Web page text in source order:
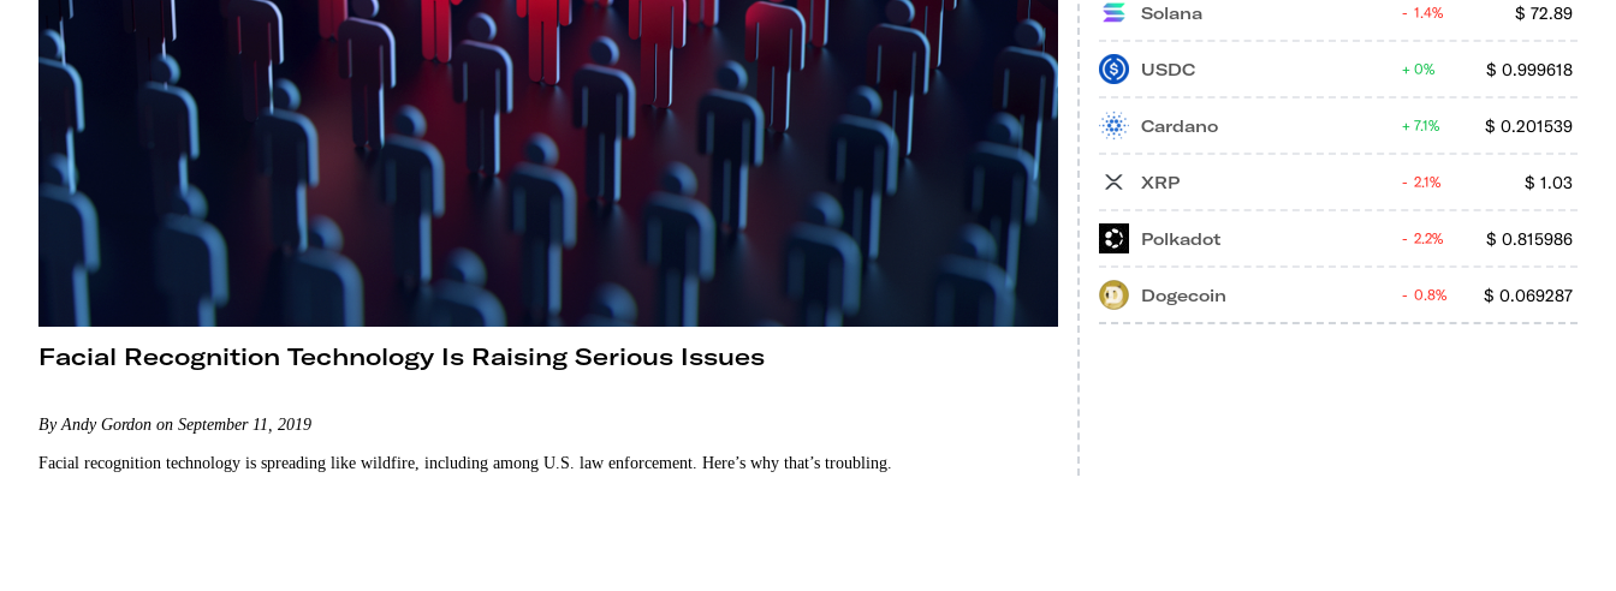
Facial Recognition Technology Is Raising Serious Issues
By Andy Gordon on September 11, 2019
Facial recognition technology is spreading like wildfire, including among U.S. law enforcement. Here’s why that’s troubling.
Solana $ 72.89
1.4%
USDC $ 0.999618
0%
Cardano $ 0.201539
7.1%
XRP $ 1.03
2.1%
Polkadot $ 0.815986
2.2%
Dogecoin $ 0.069287
0.8%